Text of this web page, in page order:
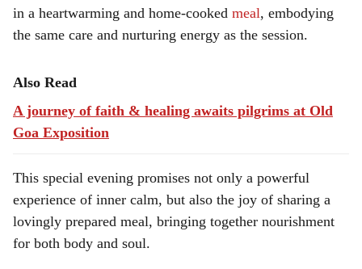
in a heartwarming and home-cooked meal, embodying
the same care and nurturing energy as the session.
Also Read
A journey of faith & healing awaits pilgrims at Old
Goa Exposition
This special evening promises not only a powerful
experience of inner calm, but also the joy of sharing a
lovingly prepared meal, bringing together nourishment
for both body and soul.